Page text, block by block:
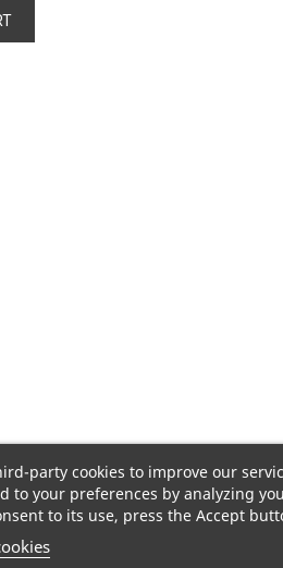
party cookies to improve our
to your preferences by analyzing
to its use, press the Accept
with a blend of nettles and